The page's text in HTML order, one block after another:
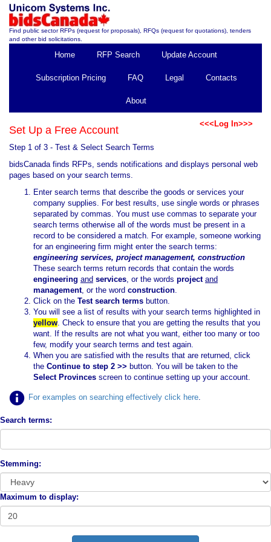
Find public sector RFPs (request for proposals), RFQs (request for quotations), tenders
and other bid solicitations.
Home RFP Search Update Account
Subscription Pricing FAQ Legal Contacts
About
<<<Log In>>>
Set Up a Free Account
Step 1 of 3 - Test & Select Search Terms
bidsCanada finds RFPs, sends notifications and displays personal web
pages based on your search terms.
Enter search terms that describe the goods or services your
company supplies. For best results, use single words or phrases
separated by commas. You must use commas to separate your
search terms otherwise all of the words must be present in a
record to be considered a match. For example, someone working
for an engineering firm might enter the search terms:
engineering services, project management, construction
These search terms return records that contain the words
engineering and services, or the words project and
management, or the word construction.
Click on the Test search terms button.
You will see a list of results with your search terms highlighted in
yellow. Check to ensure that you are getting the results that you
want. If the results are not what you want, either too many or too
few, modify your search terms and test again.
When you are satisfied with the results that are returned, click
the Continue to step 2 >> button. You will be taken to the
Select Provinces screen to continue setting up your account.
For examples on searching effectively click here
Search terms:
Stemming:
Maximum to display: